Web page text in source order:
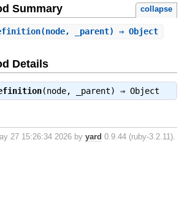
Summary collapse
(node, _parent) ⇒ Object
Details
(node, _parent) ⇒ Object
27 15:26:34 2026 by yard 0.9.44 (ruby-3.2.11).